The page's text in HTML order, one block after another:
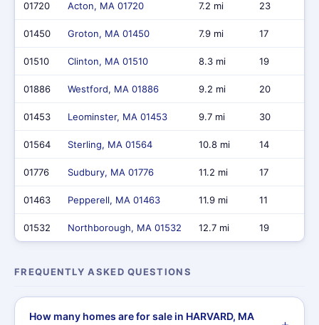
01720 Acton, MA 01720 7.2 mi 23
01450 Groton, MA 01450 7.9 mi 17
01510 Clinton, MA 01510 8.3 mi 19
01886 Westford, MA 01886 9.2 mi 20
01453 Leominster, MA 01453 9.7 mi 30
01564 Sterling, MA 01564 10.8 mi 14
01776 Sudbury, MA 01776 11.2 mi 17
01463 Pepperell, MA 01463 11.9 mi 11
01532 Northborough, MA 01532 12.7 mi 19
FREQUENTLY ASKED QUESTIONS
How many homes are for sale in HARVARD, MA